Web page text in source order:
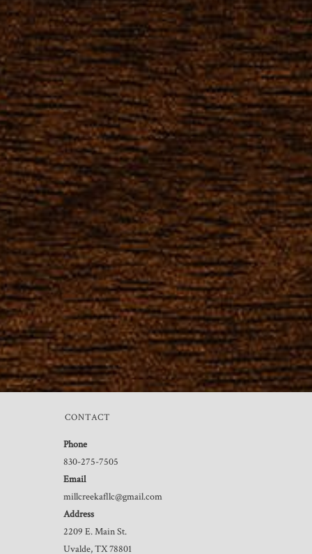
CONTACT
Phone
830-275-7505
Email
millcreekafllc@gmail.com
Address
2209 E. Main St.
Uvalde, TX 78801